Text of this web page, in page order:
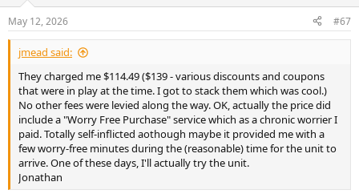
s
:
May 12, 2026 #67
jmead said:
They charged me $114.49 ($139 - various discounts and coupons
that were in play at the time. I got to stack them which was cool.)
No other fees were levied along the way. OK, actually the price did
include a "Worry Free Purchase" service which as a chronic worrier I
paid. Totally self-inflicted aothough maybe it provided me with a
few worry-free minutes during the (reasonable) time for the unit to
arrive. One of these days, I'll actually try the unit.
Jonathan